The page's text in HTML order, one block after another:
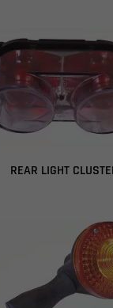
REAR LIGHT